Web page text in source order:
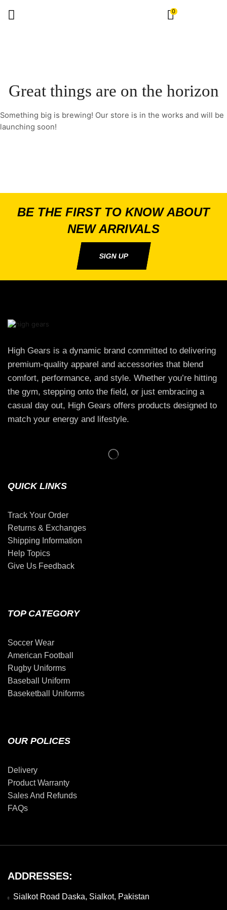
0
Great things are on the horizon
Something big is brewing! Our store is in the works and will be
launching soon!
BE THE FIRST TO KNOW ABOUT
NEW ARRIVALS
SIGN UP
High Gears is a dynamic brand committed to delivering
premium-quality apparel and accessories that blend
comfort, performance, and style. Whether you’re hitting
the gym, stepping onto the field, or just embracing a
casual day out, High Gears offers products designed to
match your energy and lifestyle.
QUICK LINKS
Track Your Order
Returns & Exchanges
Shipping Information
Help Topics
Give Us Feedback
TOP CATEGORY
Soccer Wear
American Football
Rugby Uniforms
Baseball Uniform
Baseketball Uniforms
OUR POLICES
Delivery
Product Warranty
Sales And Refunds
FAQs
ADDRESSES:
Sialkot Road Daska, Sialkot, Pakistan